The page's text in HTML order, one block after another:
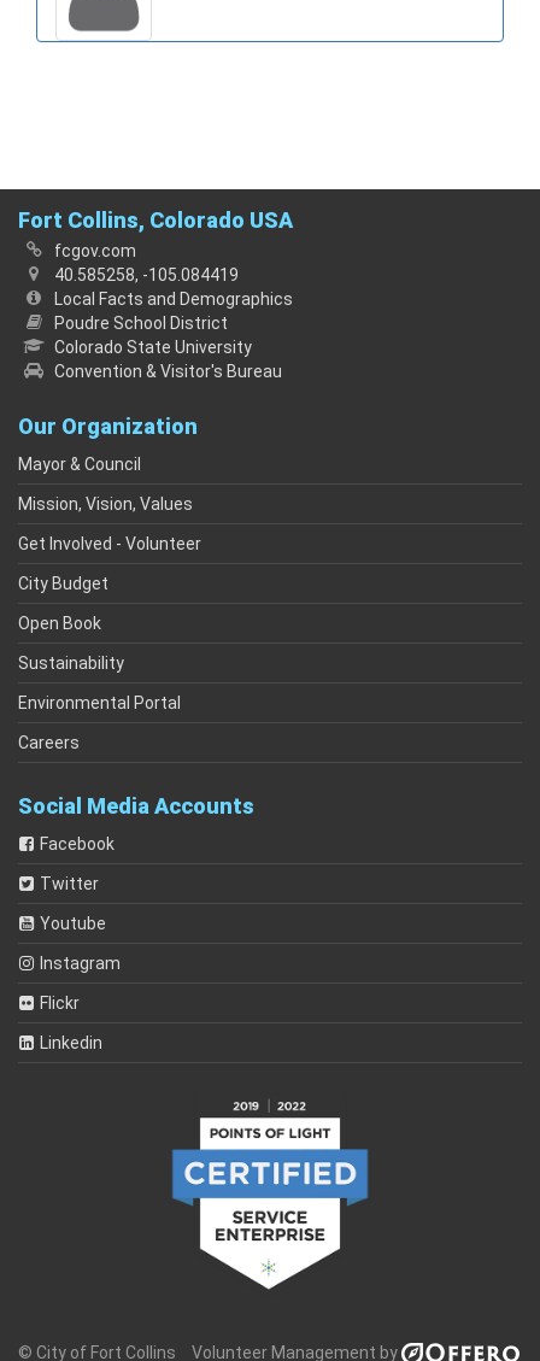
Fort Collins, Colorado USA
fcgov.com
40.585258, -105.084419
Local Facts and Demographics
Poudre School District
Colorado State University
Convention & Visitor's Bureau
Our Organization
Mayor & Council
Mission, Vision, Values
Get Involved - Volunteer
City Budget
Open Book
Sustainability
Environmental Portal
Careers
Social Media Accounts
Facebook
Twitter
Youtube
Instagram
Flickr
Linkedin
Volunteer Management by
© City of Fort Collins